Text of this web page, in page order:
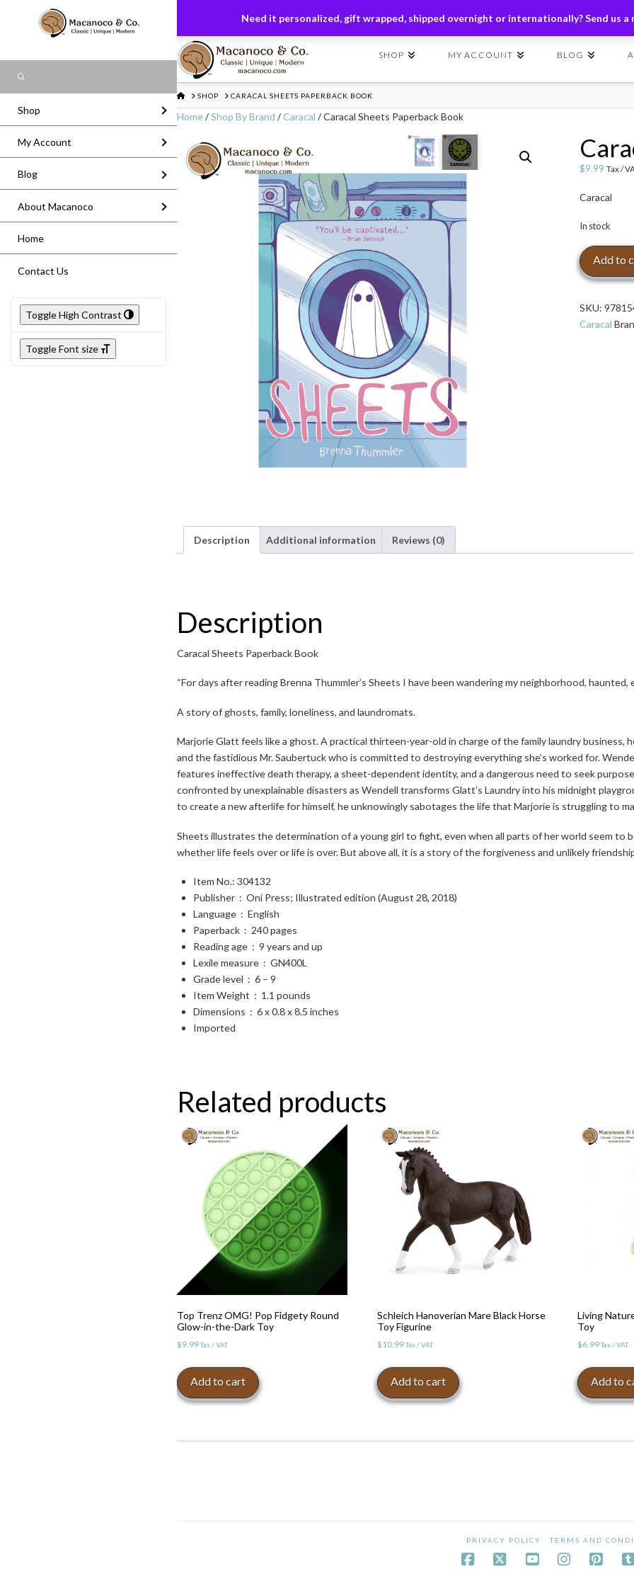
Shop
My Account
Blog
About Macanoco
Home
Contact Us
Toggle High Contrast
Toggle Font size
Need it personalized, gift wrapped, shipped overnight or internationally? Send us a
FREE US GROUND SHIPPING On All Orders of $149+ | Exclusions Applicable | Use Code SHIP149
SHOP MY ACCOUNT BLOG
HOME
SHOP CARACAL SHEETS PAPERBACK BOOK
Home/Shop By Brand /Caracal / Caracal Sheets Paperback Book
$9.99 Tax /
Caracal
In stock
Caracal
Sheets
Paperback
Book
quantity
Add to
SKU:
Caracal
Description Additional information Reviews (0)
Description
Caracal Sheets Paperback Book
“For days after reading Brenna Thummler’s Sheets I have been wandering myneighborhood, haunted,
A story of ghosts, family, loneliness, and laundromats.
Marjorie Glatt feels like a ghost. A practical thirteen-year-old in charge of the family laundry business,
and the fastidious Mr. Saubertuck who is committed to destroying everything she’s worked for.
features ineffective death therapy, a sheet-dependent identity, and a dangerous need to seek
confronted by unexplainable disasters as Wendell transforms Glatt’s Laundry into his midnight
to create a new afterlife for himself, he unknowingly sabotages the life that Marjorie is struggling to
Sheets illustrates the determination of a young girl to fight, even when all parts of her world seem to
whether life feels over or life is over. But above all, it is a story of the forgiveness and unlikely
Item No.: 304132
Publisher ‏ : ‎Oni Press; Illustrated edition (August 28, 2018)
Language ‏ : ‎English
Paperback ‏ : ‎240 pages
Reading age ‏ : ‎9 years and up
Lexile measure ‏ : ‎GN400L
Grade level ‏ : ‎6 – 9
Item Weight ‏ : ‎ 1.1 pounds
Dimensions ‏ : ‎6 x 0.8 x 8.5 inches
Imported
Related products
Top Trenz OMG! Pop Fidgety Round
Glow-in-the-Dark Toy
$9.99Tax / VAT
Add to cart
Schleich Hanoverian Mare Black Horse
Toy Figurine
$10.99Tax / VAT
Add to cart
Living
Toy
$6.99Tax / VAT
Add to
PRIVACY POLICY TERMS AND